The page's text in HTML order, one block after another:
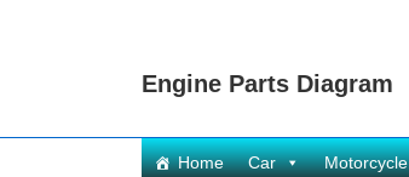
Engine Parts Diagram
MainHome Car Motorcycle